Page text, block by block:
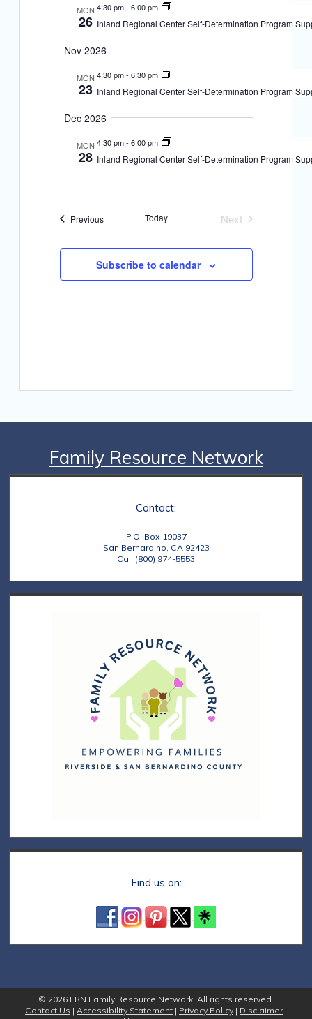
r
c
a
n
d
i
w
s
g
i
o
w
s
a
v
a
t
i
MON
26
4:30 pm- 6:00 pm
Inland Regional Center Self-Determination Program
Nov 2026
MON
23
4:30 pm- 6:30 pm
Inland Regional Center Self-Determination Program
Dec 2026
MON
28
4:30 pm- 6:00 pm
Inland Regional Center Self-Determination Program
PreviousEvents Today
Next
Subscribe to calendar
Family Resource Network
Contact:
P.O. Box 19037
San Bernardino, CA 92423
Call (800) 974-5553
Find us on:
© 2026 FRN Family Resource Network. All rights reserved.
Contact Us | Accessibility Statement | Privacy Policy | Disclaimer|